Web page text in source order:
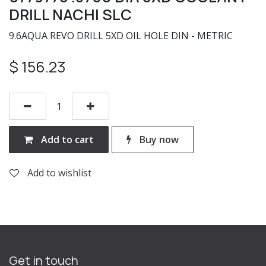
DRILL NACHI SLC
9.6AQUA REVO DRILL 5XD OIL HOLE DIN - METRIC
$ 156.23
Add to cart Buy now
Add to wishlist
Get in touch